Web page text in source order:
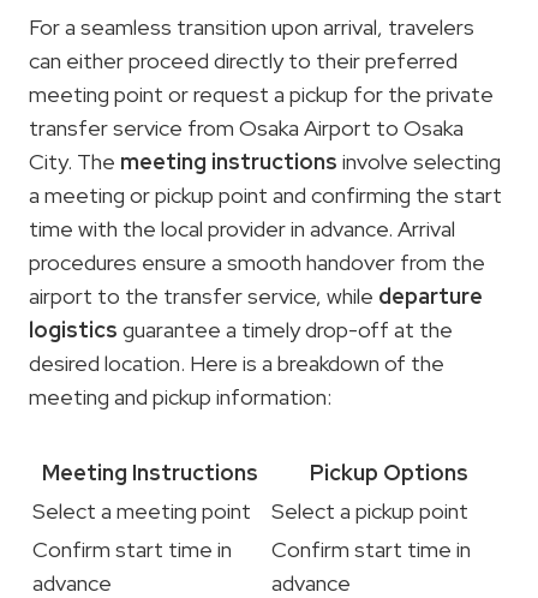
For a seamless transition upon arrival, travelers
can either proceed directly to their preferred
meeting point or request a pickup for the private
transfer service from Osaka Airport to Osaka
City. The meeting instructions involve selecting
a meeting or pickup point and confirming the start
time with the local provider in advance. Arrival
procedures ensure a smooth handover from the
airport to the transfer service, while departure
logistics guarantee a timely drop-off at the
desired location. Here is a breakdown of the
meeting and pickup information:
Meeting Instructions
Pickup Options
Select a meeting point
Select a pickup point
Confirm start time in
advance
Confirm start time in
advance